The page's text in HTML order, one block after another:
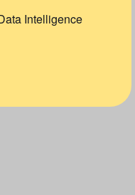
Intelligence